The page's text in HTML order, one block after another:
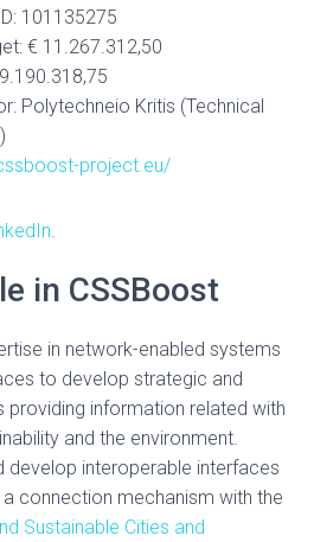
101135275
€ 11.267.312,50
Polytechneio Kritis (Technical
project.eu/
.
in CSSBoost
in network-enabled systems
to develop strategic and
information related with
and the environment.
develop interoperable interfaces
connection mechanism with the
Sustainable Cities and